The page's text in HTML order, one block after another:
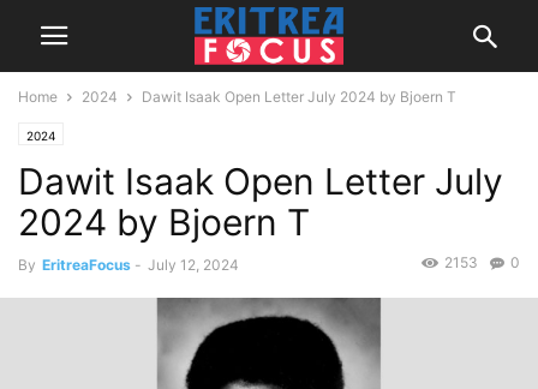
Home 2024 Dawit Isaak Open Letter July 2024 by Bjoern T
2024
Dawit Isaak Open Letter July
2024 by Bjoern T
By EritreaFocus - July 12, 2024 0
2153